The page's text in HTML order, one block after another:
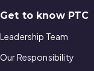
Get to know PTC
Leadership Team
Our Responsibility